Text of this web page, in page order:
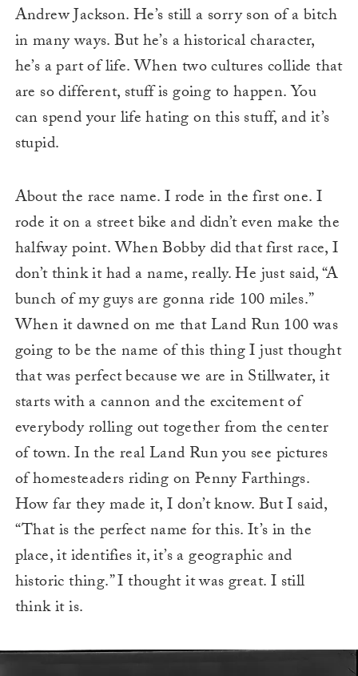
Andrew Jackson. He’s still a sorry son of a bitch
in many ways. But he’s a historical character,
he’s a part of life. When two cultures collide that
are so different, stuff is going to happen. You
can spend your life hating on this stuff, and it’s
stupid.
About the race name. I rode in the first one. I
rode it on a street bike and didn’t even make the
halfway point. When Bobby did that first race, I
don’t think it had a name, really. He just said, “A
bunch of my guys are gonna ride 100 miles.”
When it dawned on me that Land Run 100 was
going to be the name of this thing I just thought
that was perfect because we are in Stillwater, it
starts with a cannon and the excitement of
everybody rolling out together from the center
of town. In the real Land Run you see pictures
of homesteaders riding on Penny Farthings.
How far they made it, I don’t know. But I said,
“That is the perfect name for this. It’s in the
place, it identifies it, it’s a geographic and
historic thing.” I thought it was great. I still
think it is.